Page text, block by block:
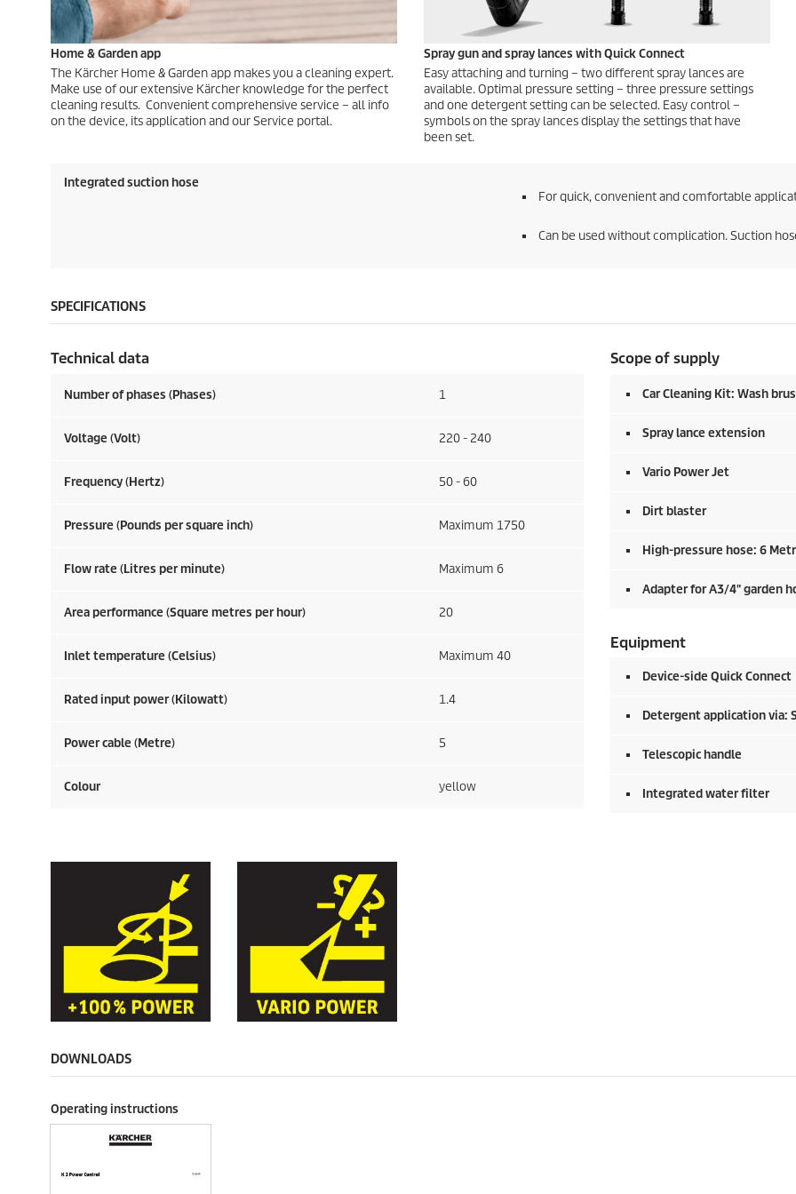
Home & Garden app
The Kärcher Home & Garden app makes you a cleaning expert.
Make use of our extensive Kärcher knowledge for the perfect
cleaning results. Convenient comprehensive service – all info
on the device, its application and our Service portal.
Spray gun and spray lances withQuick Connect
Easy attaching and turning – two different spray lances are
available. Optimal pressure setting – three pressure settings
and one detergent setting can be selected. Easy control –
symbols on the spray lances display the settings that have
been set.
Integrated suction hose
For quick, convenient and comfortable
Can be used without complication. Suction
SPECIFICATIONS
Technical data
Number of phases (Phases) 1
Voltage (Volt) 220 - 240
Frequency (Hertz) 50 - 60
Pressure (Pounds per square inch) Maximum 1750
Flow rate (Litres per minute) Maximum 6
Area performance (Square metres per hour) 20
Inlet temperature (Celsius) Maximum 40
Rated input power (Kilowatt) 1.4
Power cable (Metre) 5
Colour yellow
Scope of supply
Car Cleaning Kit: Wash
Spray lance extension
Vario Power Jet
Dirt blaster
High-pressure hose: 6
Adapter for A3/4" garden
Equipment
Device-side Quick Connect
Detergent application via:
Telescopic handle
Integrated water filter
DOWNLOADS
Operating instructions